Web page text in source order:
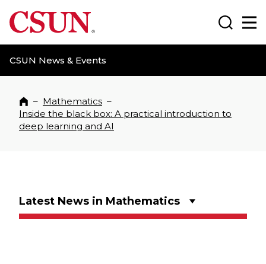
CSUN California State University Northridge
CSUN News & Events
Search
Home
– Mathematics –
Inside the black box: A practical introduction to
deep learning and AI
Latest News in Mathematics